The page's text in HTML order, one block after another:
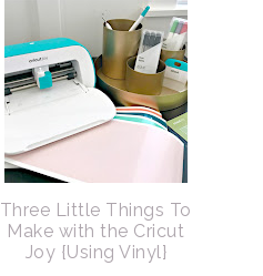
Three Little Things To
Make with the Cricut
Joy {Using Vinyl}